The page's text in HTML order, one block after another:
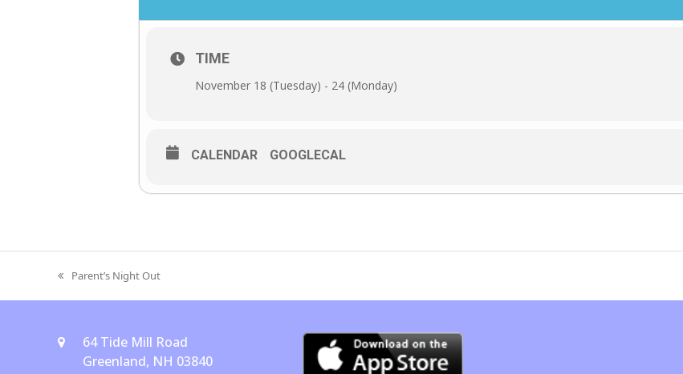
TIME
November 18 (Tuesday) - 24 (Monday)
CALENDAR GOOGLECAL
previous
post:
Parent’s Night Out
64 Tide Mill Road
Greenland, NH 03840